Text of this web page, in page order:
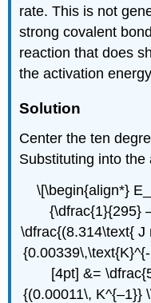
rate. This is not
strong covalent
reaction that does
the activation
Solution
Center the ten
Substituting into
\[\begin{align*}
{\dfrac{1}{295}
\dfrac{(8.314\text{ J
[4pt] &=
{(0.00011\, K^{–1}}